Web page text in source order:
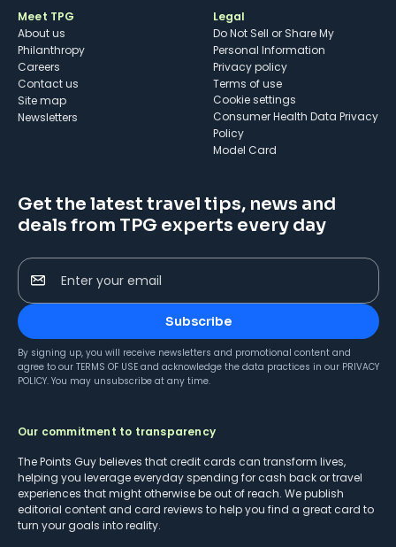
Meet TPG
About us
Philanthropy
Careers
Contact us
Site map
Newsletters
Legal
Do Not Sell or Share My
Personal Information
Privacy policy
Terms of use
cookie settings
Consumer Health Data Privacy
Policy
Model Card
Get the latest travel tips, news and
deals from TPG experts every day
Enter your email
Subscribe
By signing up, you will receive newsletters and promotional content and
agree to our TERMS OF USE and acknowledge the data practices in our PRIVACY
POLICY. You may unsubscribe at any time.
Our commitment to transparency
The Points Guy believes that credit cards can transform lives,
helping you leverage everyday spending for cash back or travel
experiences that might otherwise be out of reach. We publish
editorial content and card reviews to help you find a great card to
turn your goals into reality.